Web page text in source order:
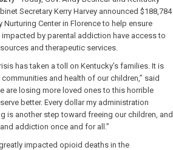
Secretary Kerry Harvey announced $188,784
Center in Florence to help ensure
by parental addiction have access to
and therapeutic services.
has taken a toll on Kentucky’s families. It is
and health of our children,” said
are losing more loved ones to this horrible
better. Every dollar my administration
is another step toward freeing our children, and
addiction once and for all.”
impacted opioid deaths in the